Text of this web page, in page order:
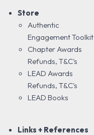
Store
Authentic
Engagement Toolkit
Chapter Awards
Refunds, T&C's
LEAD Awards
Refunds, T&C's
LEAD Books
Links + References